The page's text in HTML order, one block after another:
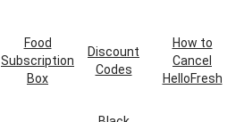
Food
Subscription
Box
Discount
Codes
How to
Cancel
HelloFresh